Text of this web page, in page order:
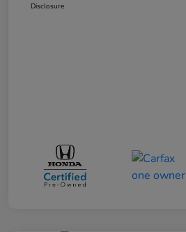
Disclosure